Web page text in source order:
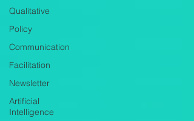
Qualitative
Policy
Communication
Facilitation
Newsletter
Artificial
Intelligence